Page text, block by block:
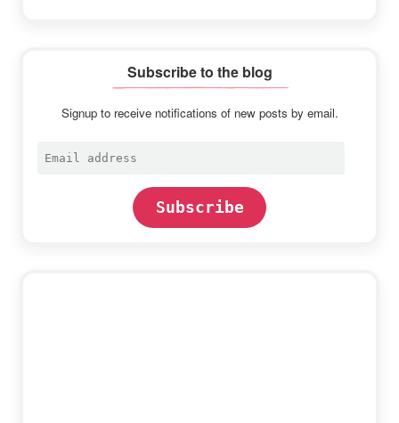
Subscribe to the blog
Signup to receive notifications of new posts by email.
Email
Subscribe